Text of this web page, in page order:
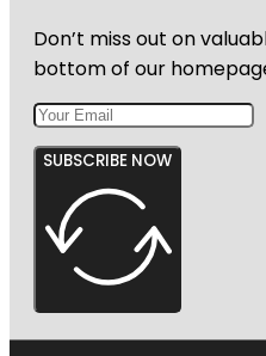
Don’t miss out on
bottom of our
SUBSCRIBE NOW